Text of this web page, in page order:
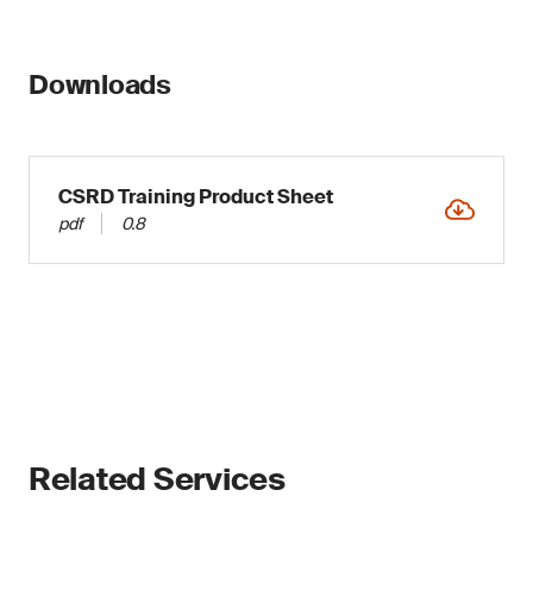
Downloads
CSRD Training Product Sheet
pdf 0.8
Related Services